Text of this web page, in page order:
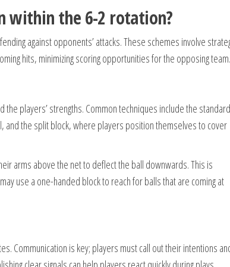
within the 6-2 rotation?
against opponents’ attacks. These schemes involve
hits, minimizing scoring opportunities for the opposing team.
players’ strengths. Common techniques include the standard
and the split block, where players position themselves to cover
arms above the net to deflect the ball downwards. This is
use a one-handed block to reach for balls that are coming at
Communication is key; players must call out their intentions